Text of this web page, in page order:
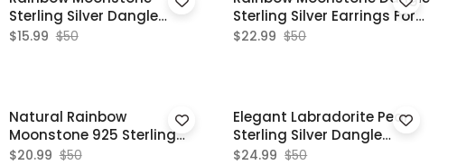
Sterling Silver Dangle
Vintage Style Earrings
$15.99 $50
Sterling Silver Earrings For
Women
$22.99 $50
Natural Rainbow
Moonstone 925 Sterling
Silver Dangle Earrings
$20.99 $50
Elegant Labradorite Pear
Sterling Silver Dangle
Earrings For Women
$24.99 $50